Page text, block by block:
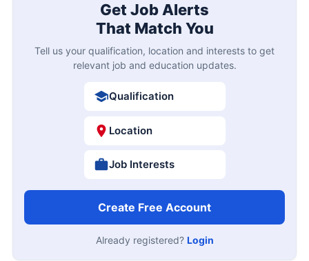
Get Job Alerts
That Match You
Tell us your qualification, location and interests to get
relevant job and education updates.
Qualification
Location
Job Interests
Create Free Account
Already registered? Login